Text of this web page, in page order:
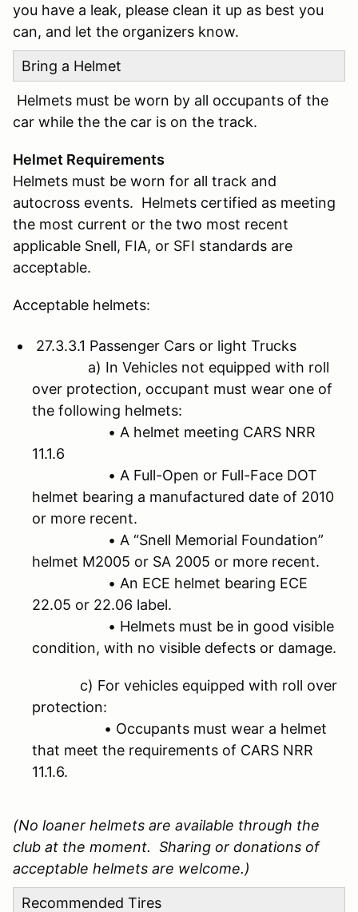
you have a leak, please clean it up as best you
can, and let the organizers know.
Bring a Helmet
Helmets must be worn by all occupants of the
car while the the car is on the track.
Helmet Requirements
Helmets must be worn for all track and
autocross events. Helmets certified as meeting
the most current or the two most recent
applicable Snell, FIA, or SFI standards are
acceptable.
Acceptable helmets:
27.3.3.1 Passenger Cars or light Trucks
a) In Vehicles not equipped with roll
over protection, occupant must wear one of
the following helmets:
• A helmet meeting CARS NRR
11.1.6
• A Full-Open or Full-Face DOT
helmet bearing a manufactured date of 2010
or more recent.
• A “Snell Memorial Foundation”
helmet M2005 or SA 2005 or more recent.
• An ECE helmet bearing ECE
22.05 or 22.06 label.
• Helmets must be in good visible
condition, with no visible defects or damage.
c) For vehicles equipped with roll over
protection:
• Occupants must wear a helmet
that meet the requirements of CARS NRR
11.1.6.
(No loaner helmets are available through the
club at the moment. Sharing or donations of
acceptable helmets are welcome.)
Recommended Tires